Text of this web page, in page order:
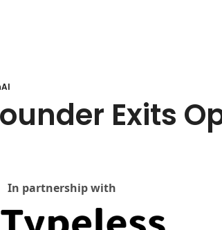
Exits
In partnership with